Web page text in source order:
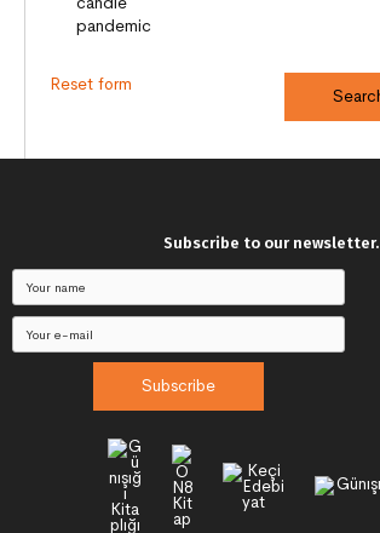
Reset form
Subscribe to our newsletter.
Subscribe